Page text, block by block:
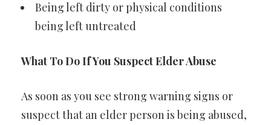
Being left dirty or physical conditions
being left untreated
What To Do If You Suspect Elder Abuse
As soon as you see strong warning signs or
suspect that an elder person is being abused,